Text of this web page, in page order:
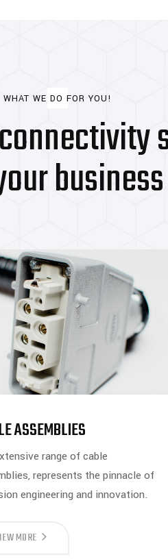
WHAT WE DO FOR YOU!
business
ASSEMBLIES
range of cable
represents the pinnacle of
engineering and innovation.
MORE